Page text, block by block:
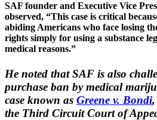
SAF founder and Executive Vice
observed, “This case is critical
abiding Americans who face losing
rights simply for using a substance
medical reasons.”
He noted that SAF is also
purchase ban by medical
case known as Greene v. Bondi
the Third Circuit Court of